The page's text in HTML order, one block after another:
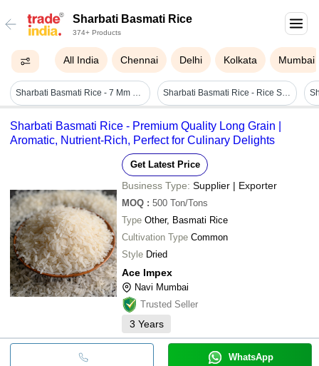
Sharbati Basmati Rice
374+ Products
All India Chennai Delhi Kolkata Mumbai
Sharbati Basmati Rice - 7 Mm Long Grain, 99% Purity | Gluten-free, Easy Digestion, Nutritious Energy Source, Non-sticky, Sweet Taste Sharbati Basmati Rice - Rice Size: Long Grain
Sharbati Basmati Rice - Premium Quality Long Grain |
Aromatic, Nutrient-Rich, Perfect for Culinary Delights
Get Latest Price
Business Type: Supplier | Exporter
MOQ : 500 Ton/Tons
Type Other, Basmati Rice
Cultivation Type Common
Style Dried
Ace Impex
Navi Mumbai
Trusted Seller
3 Years
WhatsApp